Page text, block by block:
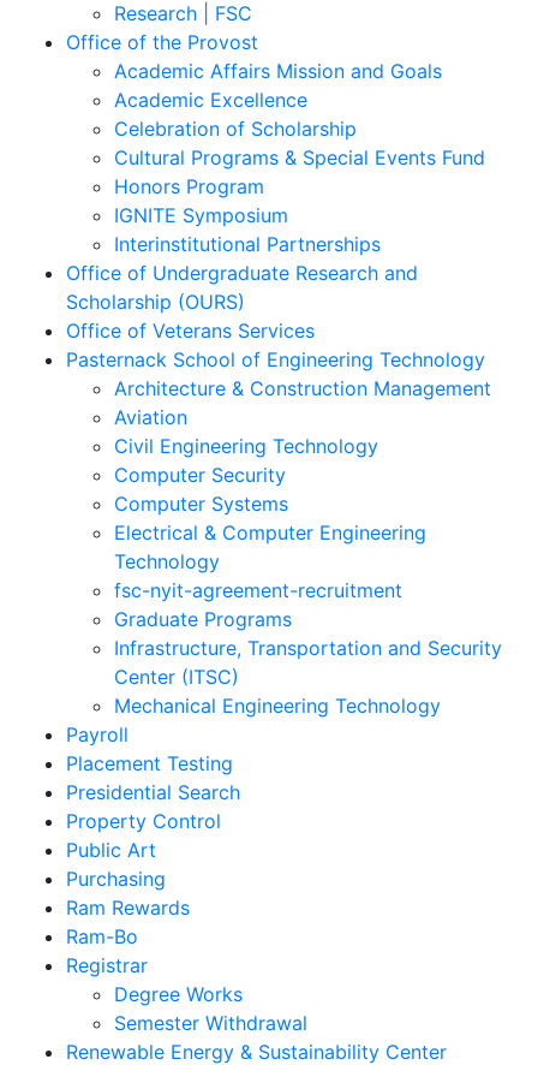
Research | FSC
Office of the Provost
Academic Affairs Mission and Goals
Academic Excellence
Celebration of Scholarship
Cultural Programs & Special Events Fund
Honors Program
IGNITE Symposium
Interinstitutional Partnerships
Office of Undergraduate Research and
Scholarship (OURS)
Office of Veterans Services
Pasternack School of Engineering Technology
Architecture & Construction Management
Aviation
Civil Engineering Technology
Computer Security
Computer Systems
Electrical & Computer Engineering
Technology
fsc-nyit-agreement-recruitment
Graduate Programs
Infrastructure, Transportation and Security
Center (ITSC)
Mechanical Engineering Technology
Payroll
Placement Testing
Presidential Search
Property Control
Public Art
Purchasing
Ram Rewards
Ram-Bo
Registrar
Degree Works
Semester Withdrawal
Renewable Energy & Sustainability Center